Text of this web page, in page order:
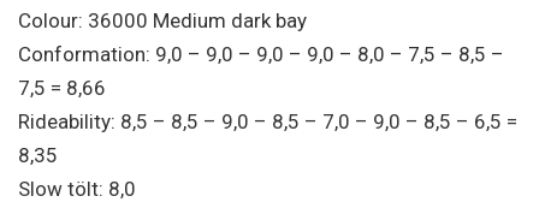
Colour: 36000 Medium dark bay
Conformation: 9,0 – 9,0 – 9,0 – 9,0 – 8,0 – 7,5 – 8,5 –
7,5 = 8,66
Rideability: 8,5 – 8,5 – 9,0 – 8,5 – 7,0 – 9,0 – 8,5 – 6,5 =
8,35
Slow tölt: 8,0